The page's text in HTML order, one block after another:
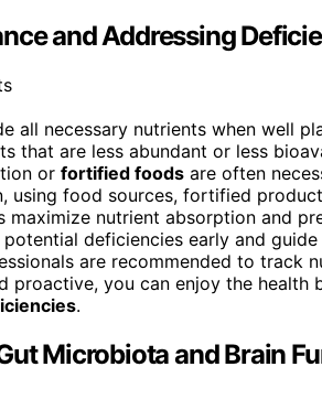
and Addressing
all necessary nutrients when well
that are less abundant or less
or fortified foods are often
using food sources, fortified
maximize nutrient absorption and
deficiencies early and
are recommended to track
proactive, you can enjoy the
.
Microbiota and Brain